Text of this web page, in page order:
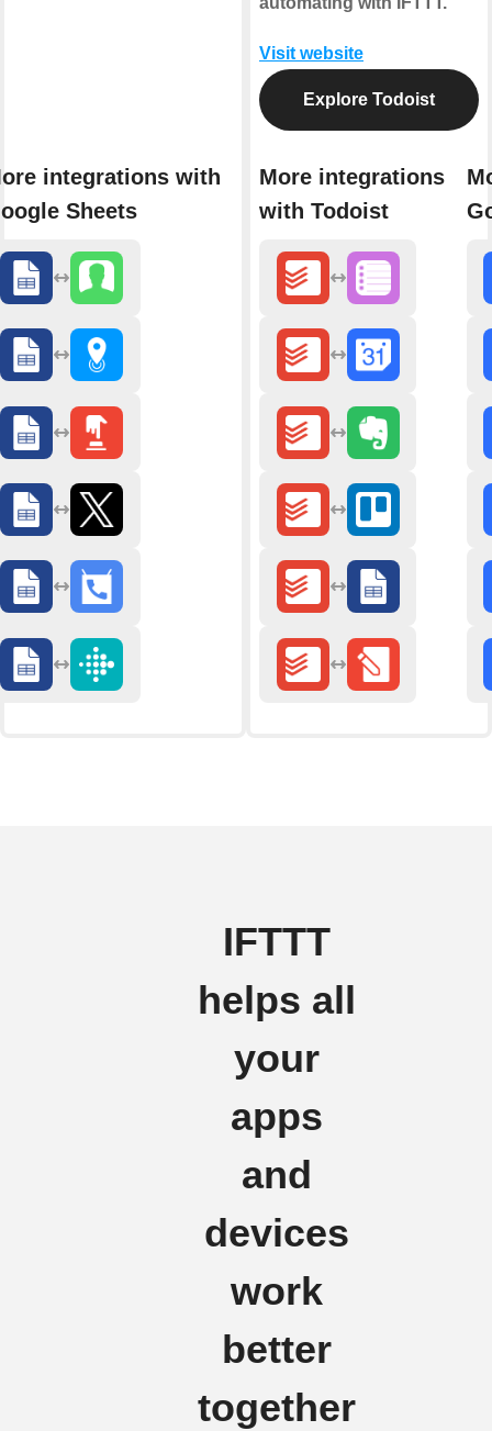
integrations with
Sheets
Visit website
Explore Todoist
More integrations
with Todoist
IFTTT
helps all
your
apps
and
devices
work
better
together